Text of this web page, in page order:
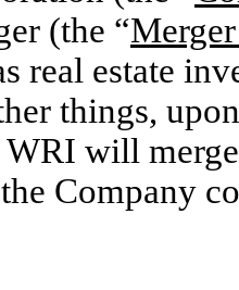
(the “
real estate
things,
will
Company